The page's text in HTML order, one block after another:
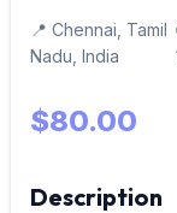
📍 Chennai, Tamil
Nadu, India
$80.00
Description